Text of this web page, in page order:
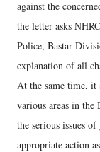
against the
the letter asks
Police, Bastar
explanation of all
At the same time, it
various areas in
the serious issues
appropriate action